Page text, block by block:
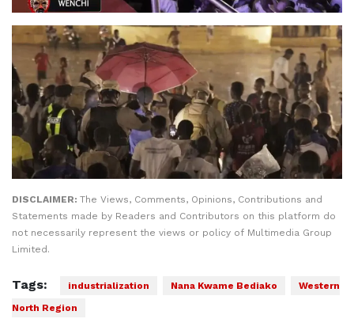
DISCLAIMER: The Views, Comments, Opinions, Contributions and
Statements made by Readers and Contributors on this platform do
not necessarily represent the views or policy of Multimedia Group
Limited.
Tags: industrialization Nana Kwame Bediako
Western
North Region